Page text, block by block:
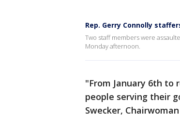
Rep. Gerry Connolly
Two staff members were
Monday afternoon.
"From January 6th to
people serving their
Swecker,